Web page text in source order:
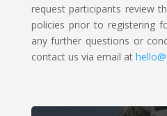
request participants review
policies prior to registering
any further questions or
contact us via email at